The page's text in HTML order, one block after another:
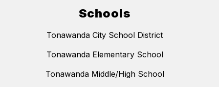
Schools
Tonawanda City School District
Tonawanda Elementary School
Tonawanda Middle/High School